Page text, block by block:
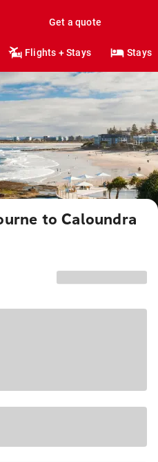
Get a quote
Flights + Stays Stays
to Caloundra